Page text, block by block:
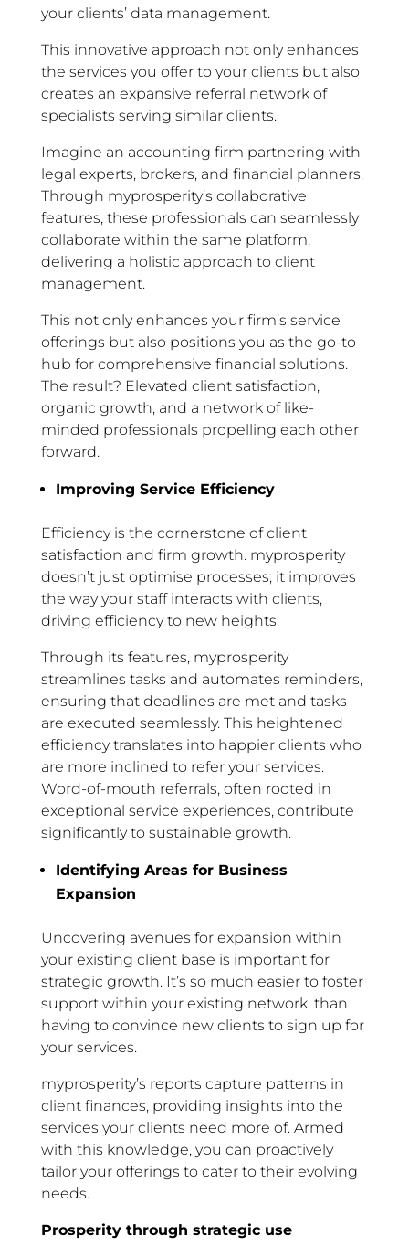
your clients’ data management.
This innovative approach not only enhances
the services you offer to your clients but also
creates an expansive referral network of
specialists serving similar clients.
Imagine an accounting firm partnering with
legal experts, brokers, and financial planners.
Through myprosperity’s collaborative
features, these professionals can seamlessly
collaborate within the same platform,
delivering a holistic approach to client
management.
This not only enhances your firm’s service
offerings but also positions you as the go-to
hub for comprehensive financial solutions.
The result? Elevated client satisfaction,
organic growth, and a network of like-
minded professionals propelling each other
forward.
Improving Service Efficiency
Efficiency is the cornerstone of client
satisfaction and firm growth. myprosperity
doesn’t just optimise processes; it improves
the way your staff interacts with clients,
driving efficiency to new heights.
Through its features, myprosperity
streamlines tasks and automates reminders,
ensuring that deadlines are met and tasks
are executed seamlessly. This heightened
efficiency translates into happier clients who
are more inclined to refer your services.
Word-of-mouth referrals, often rooted in
exceptional service experiences, contribute
significantly to sustainable growth.
Identifying Areas for Business
Expansion
Uncovering avenues for expansion within
your existing client base is important for
strategic growth. It’s so much easier to foster
support within your existing network, than
having to convince new clients to sign up for
your services.
myprosperity’s reports capture patterns in
client finances, providing insights into the
services your clients need more of. Armed
with this knowledge, you can proactively
tailor your offerings to cater to their evolving
needs.
Prosperity through strategic use